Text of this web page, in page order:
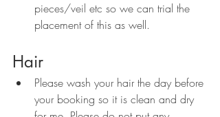
pieces/veil etc so we can trial the
placement of this as well.
Hair
Please wash your hair the day before
your booking so it is clean and dry